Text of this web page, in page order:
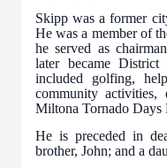
Skipp was a former
He was a member of
he served as
later became
included golfing,
community activities,
Miltona Tornado Days
He is preceded in
brother, John; and a